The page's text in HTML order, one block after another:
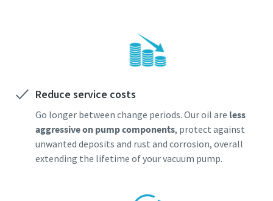
Reduce service costs
Go longer between change periods. Our oil are less
aggressive on pump components, protect against
unwanted deposits and rust and corrosion, overall
extending the lifetime of your vacuum pump.